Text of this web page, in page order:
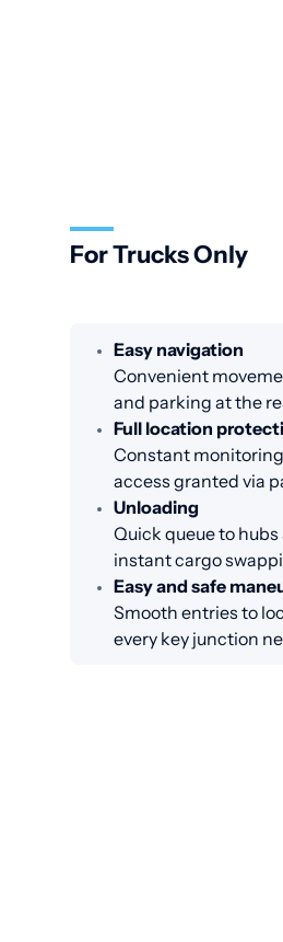
For Trucks Only
Easy navigation
Convenient
and parking at the
Full location
Constant
access granted via
Unloading
Quick queue to
instant cargo
Easy and safe
Smooth entries to
every key junction